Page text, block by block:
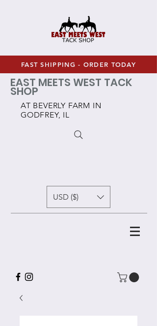
FAST SHIPPING - ORDER TODAY
EAST MEETS WEST TACK
SHOP
AT BEVERLY FARM IN
GODFREY, IL
USD ($)